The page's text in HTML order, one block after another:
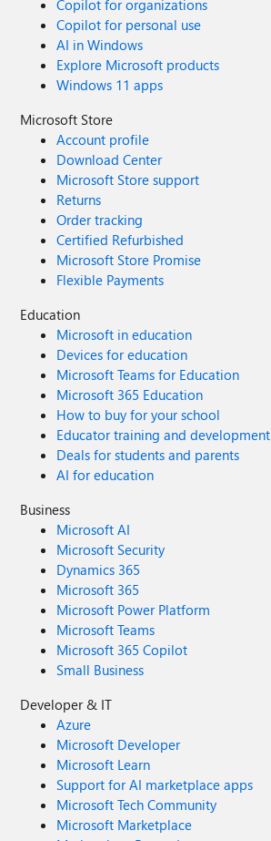
Copilot for organizations
Copilot for personal use
AI in Windows
Explore Microsoft products
Windows 11 apps
Microsoft Store
Account profile
Download Center
Microsoft Store support
Returns
Order tracking
Certified Refurbished
Microsoft Store Promise
Flexible Payments
Education
Microsoft in education
Devices for education
Microsoft Teams for Education
Microsoft 365 Education
How to buy for your school
Educator training and development
Deals for students and parents
AI for education
Business
Microsoft AI
Microsoft Security
Dynamics 365
Microsoft 365
Microsoft Power Platform
Microsoft Teams
Microsoft 365 Copilot
Small Business
Developer & IT
Azure
Microsoft Developer
Microsoft Learn
Support for AI marketplace apps
Microsoft Tech Community
Microsoft Marketplace